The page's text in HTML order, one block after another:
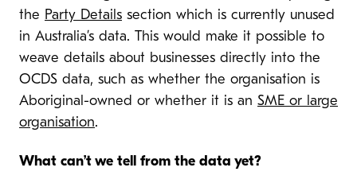
the Party Details section which is currently unused
in Australia’s data. This would make it possible to
weave details about businesses directly into the
OCDS data, such as whether the organisation is
Aboriginal-owned or whether it is an SME or large
organisation.
What can’t we tell from the data yet?